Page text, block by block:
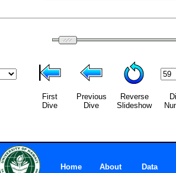
First
Dive
Previous
Dive
Reverse
Slideshow
Home About Data